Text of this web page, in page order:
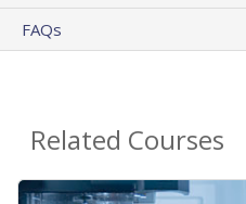
FAQs
Related Courses